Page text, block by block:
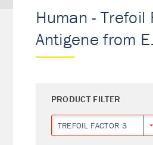
Human -
Antigene from
PRODUCT FILTER
TREFOIL FACTOR 3